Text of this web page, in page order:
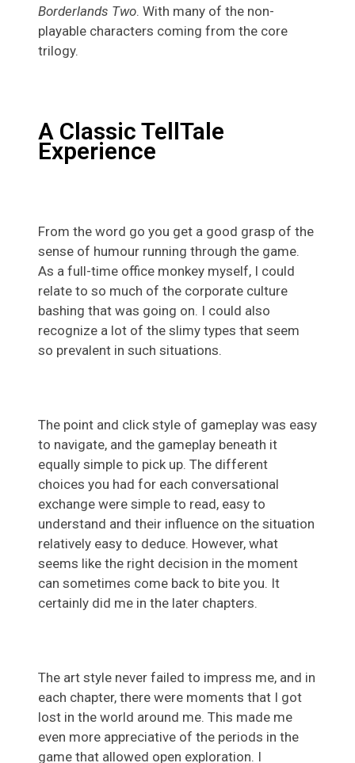
Borderlands Two. With many of the non-
playable characters coming from the core
trilogy.
A Classic TellTale
Experience
From the word go you get a good grasp of the
sense of humour running through the game.
As a full-time office monkey myself, I could
relate to so much of the corporate culture
bashing that was going on. I could also
recognize a lot of the slimy types that seem
so prevalent in such situations.
The point and click style of gameplay was easy
to navigate, and the gameplay beneath it
equally simple to pick up. The different
choices you had for each conversational
exchange were simple to read, easy to
understand and their influence on the situation
relatively easy to deduce. However, what
seems like the right decision in the moment
can sometimes come back to bite you. It
certainly did me in the later chapters.
The art style never failed to impress me, and in
each chapter, there were moments that I got
lost in the world around me. This made me
even more appreciative of the periods in the
game that allowed open exploration. I